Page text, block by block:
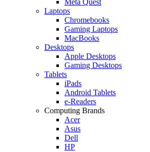
Laptops
Chromebooks
Gaming Laptops
MacBooks
Desktops
Apple Desktops
Gaming Desktops
Tablets
iPads
Android Tablets
e-Readers
Computing Brands
Acer
Asus
Dell
HP